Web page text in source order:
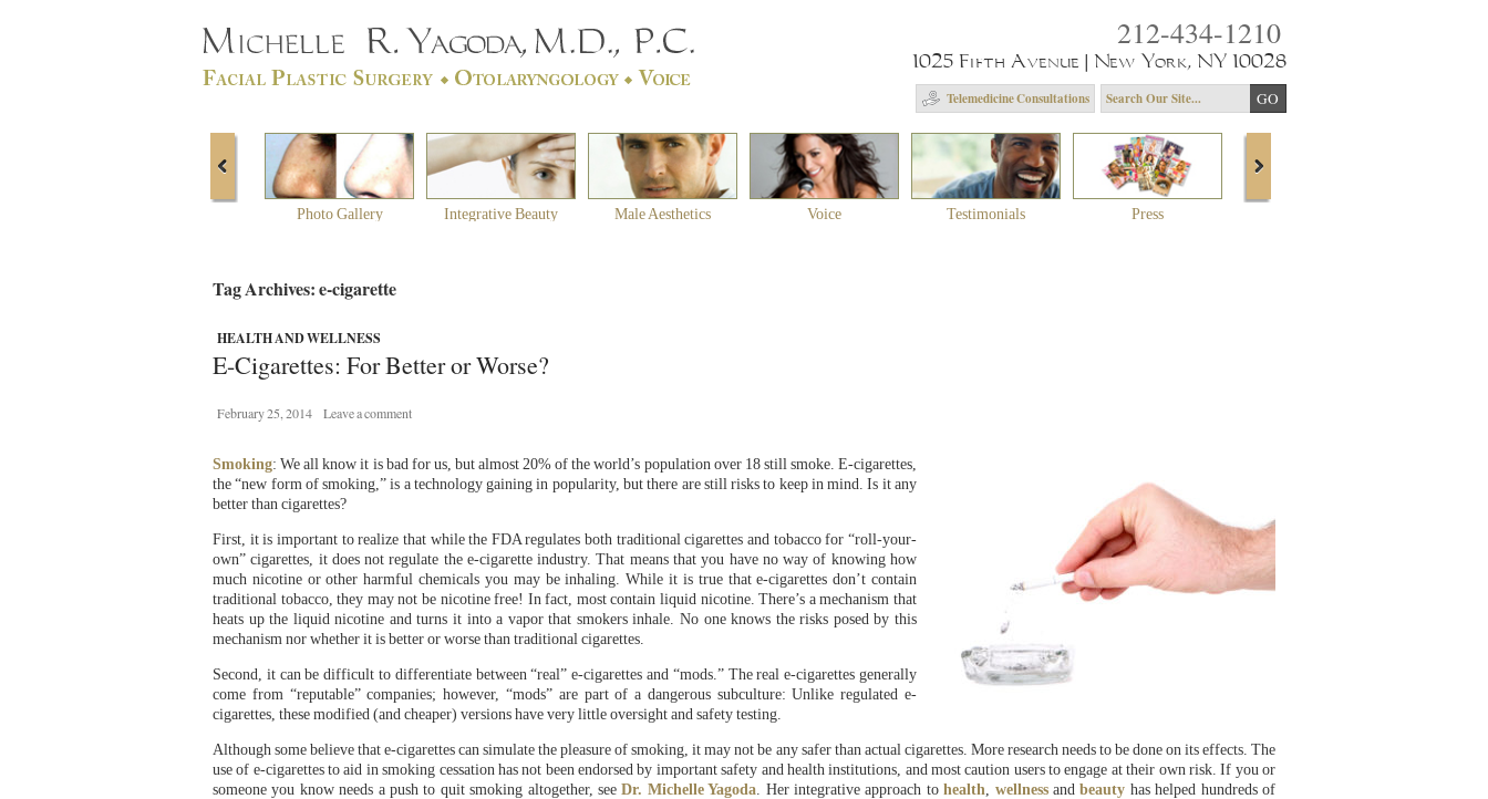
212-434-1210
1025 Fifth Avenue | New York, NY 10028
Telemedicine Consultations
Photo Gallery Integrative Beauty Male Aesthetics Voice Testimonials Press
Tag Archives: e-cigarette
HEALTH AND WELLNESS
E-Cigarettes: For Better or Worse?
February 25, 2014 Leave a comment
Smoking: We all know it is bad for us, but almost 20% of the world’s population over 18 still smoke. E-cigarettes,
the “new form of smoking,” is a technology gaining in popularity, but there are still risks to keep in mind. Is it any
better than cigarettes?
First, it is important to realize that while the FDA regulates both traditional cigarettes and tobacco for “roll-your-
own” cigarettes, it does not regulate the e-cigarette industry. That means that you have no way of knowing how
much nicotine or other harmful chemicals you may be inhaling. While it is true that e-cigarettes don’t contain
traditional tobacco, they may not be nicotine free! In fact, most contain liquid nicotine. There’s a mechanism that
heats up the liquid nicotine and turns it into a vapor that smokers inhale. No one knows the risks posed by this
mechanism nor whether it is better or worse than traditional cigarettes.
Second, it can be difficult to differentiate between “real” e-cigarettes and “mods.” The real e-cigarettes generally
come from “reputable” companies; however, “mods” are part of a dangerous subculture: Unlike regulated e-
cigarettes, these modified (and cheaper) versions have very little oversight and safety testing.
Although some believe that e-cigarettes can simulate the pleasure of smoking, it may not be any safer than actual cigarettes. More research needs to be done on its effects. The
use of e-cigarettes to aid in smoking cessation has not been endorsed by important safety and health institutions, and most caution users to engage at their own risk. If you or
someone you know needs a push to quit smoking altogether, seeDr. Michelle Yagoda. Her integrative approach tohealth, wellnessandbeauty has helped hundreds of